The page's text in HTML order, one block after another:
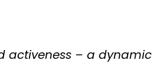
activeness – a dynamic